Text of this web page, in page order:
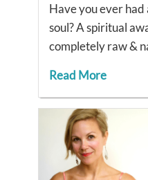
Have you ever
soul? A spiritual
completely raw &
Read More